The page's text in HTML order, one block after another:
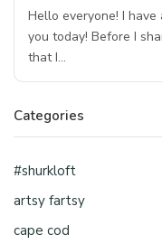
Hello everyone! I
you today! Before I
that I…
Categories
#shurkloft
artsy fartsy
cape cod